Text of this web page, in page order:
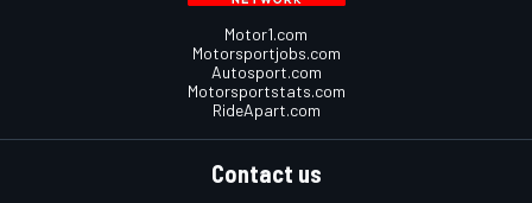
Motor1.com
Motorsportjobs.com
Autosport.com
Motorsportstats.com
RideApart.com
Contact us